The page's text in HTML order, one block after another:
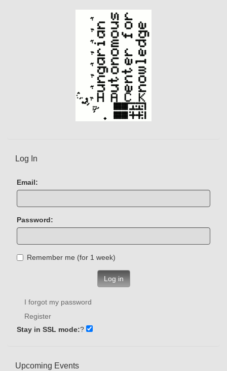
Log In
Email:
Password:
Remember me (for 1 week)
Log in
I forgot my password
Register
Stay in SSL mode:?
Upcoming Events